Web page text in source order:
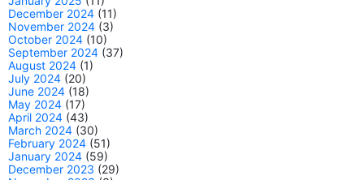
December 2024 (11)
November 2024 (3)
October 2024 (10)
September 2024 (37)
August 2024 (1)
July 2024 (20)
June 2024 (18)
May 2024 (17)
April 2024 (43)
March 2024 (30)
February 2024 (51)
January 2024 (59)
December 2023 (29)